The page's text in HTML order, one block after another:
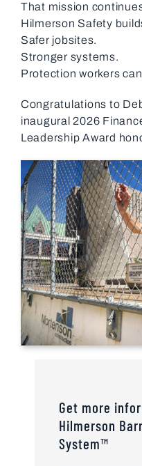
That mission
Hilmerson Safety
Safer jobsites.
Stronger systems.
Protection workers
Congratulations to
inaugural 2026
Leadership Award
Get more
Hilmerson
System™